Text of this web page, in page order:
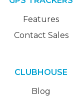
Features
Contact Sales
CLUBHOUSE
Blog